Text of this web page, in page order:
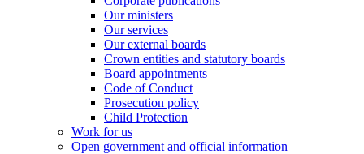
Our ministers
Our services
Our external boards
Crown entities and statutory boards
Board appointments
Code of Conduct
Prosecution policy
Child Protection
Work for us
Open government and official information